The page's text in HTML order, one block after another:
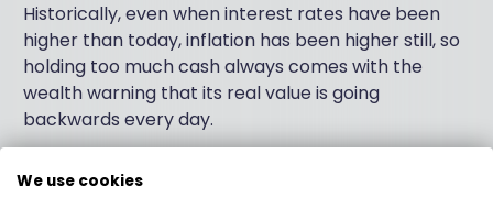
Historically, even when interest rates have been
higher than today, inflation has been higher still, so
holding too much cash always comes with the
wealth warning that its real value is going
backwards every day.
We use cookies